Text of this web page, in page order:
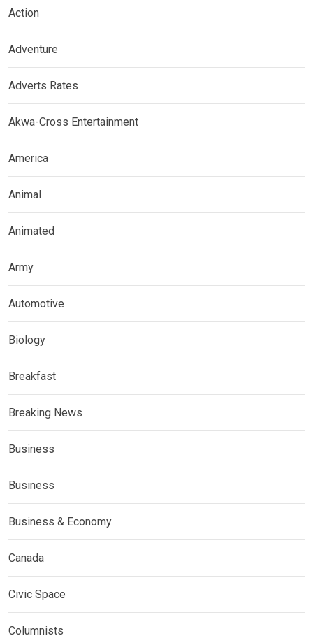
Action
Adventure
Adverts Rates
Akwa-Cross Entertainment
America
Animal
Animated
Army
Automotive
Biology
Breakfast
Breaking News
Business
Business
Business & Economy
Canada
Civic Space
Columnists